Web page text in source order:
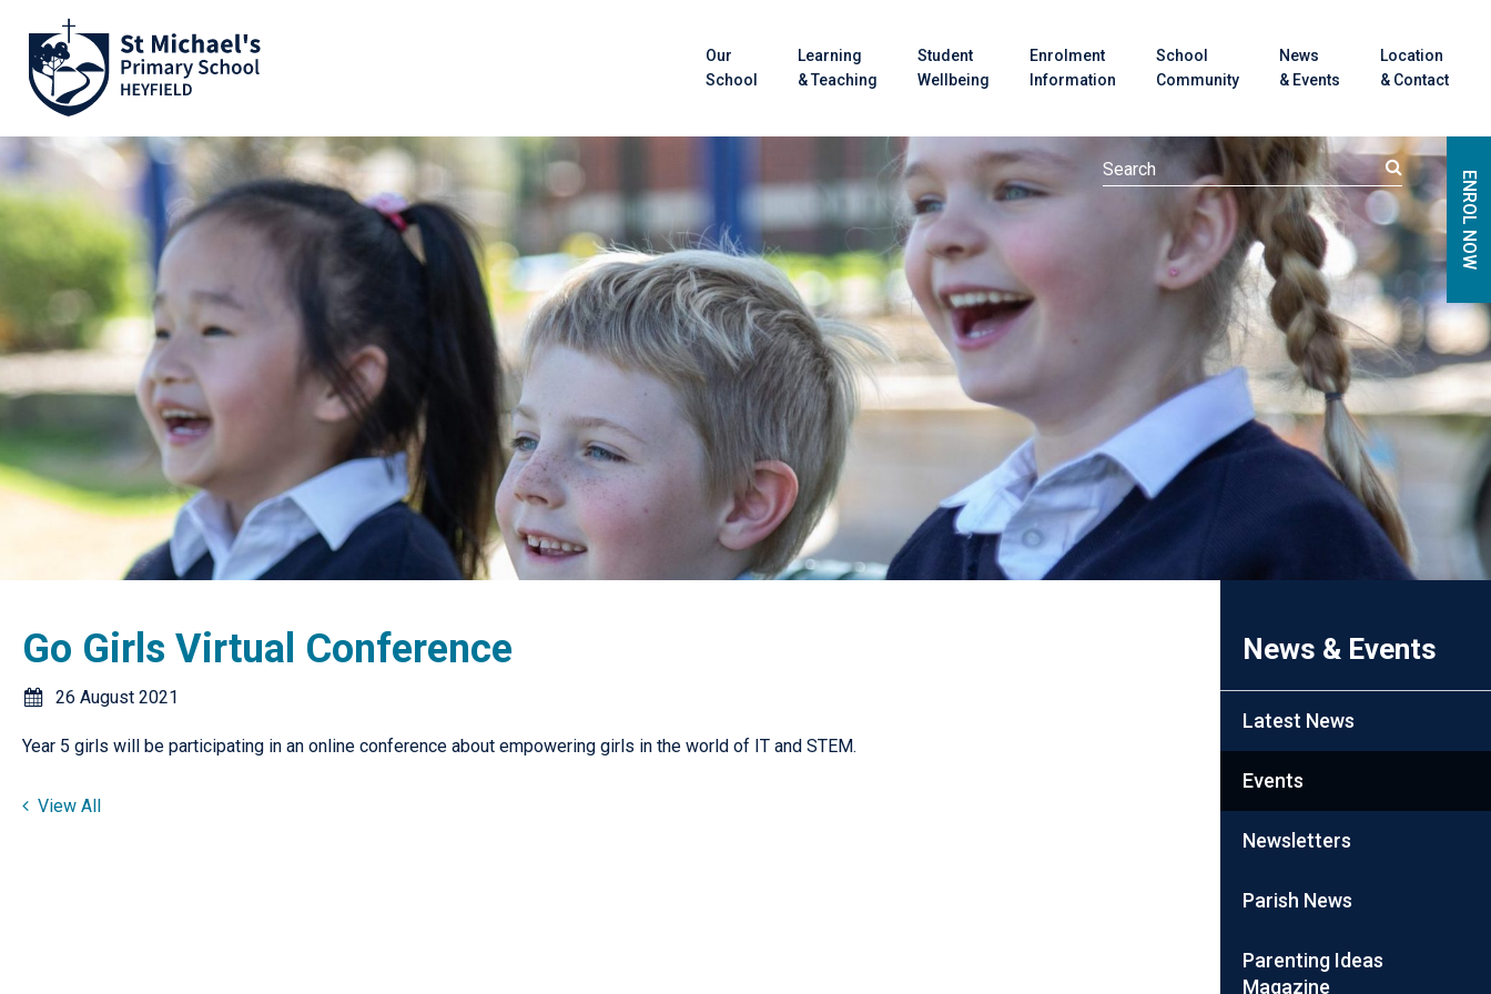
Our
School
Learning
& Teaching
Student
Wellbeing
Enrolment
Information
School
Community
News
& Events
Location
& Contact
ENROL NOW
News & Events
Latest News
Events
Newsletters
Parish News
Parenting Ideas
Magazine
Go Girls Virtual Conference
26 August 2021
Year 5 girls will be participating in an online conference about empowering girls in the world of IT and STEM.
View All